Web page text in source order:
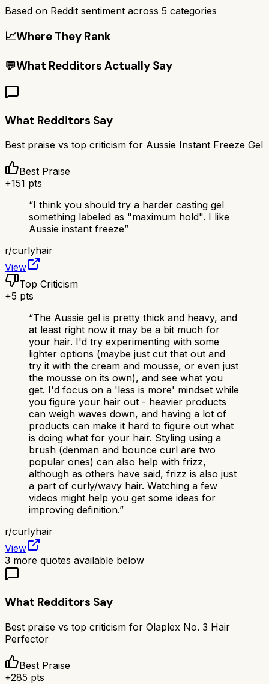
Based on Reddit sentiment across 5 categories
📈Where They Rank
💬What Redditors Actually Say
What Redditors Say
Best praise vs top criticism for Aussie Instant Freeze Gel
Best Praise
+151 pts
“I think you should try a harder casting gel
something labeled as "maximum hold". I like
Aussie instant freeze”
r/curlyhair
View
Top Criticism
+5 pts
“The Aussie gel is pretty thick and heavy, and
at least right now it may be a bit much for
your hair. I'd try experimenting with some
lighter options (maybe just cut that out and
try it with the cream and mousse, or even just
the mousse on its own), and see what you
get. I'd focus on a 'less is more' mindset while
you figure your hair out - heavier products
can weigh waves down, and having a lot of
products can make it hard to figure out what
is doing what for your hair. Styling using a
brush (denman and bounce curl are two
popular ones) can also help with frizz,
although as others have said, frizz is also just
a part of curly/wavy hair. Watching a few
videos might help you get some ideas for
improving definition.”
r/curlyhair
View
3 more quotes available below
What Redditors Say
Best praise vs top criticism for Olaplex No. 3 Hair
Perfector
Best Praise
+285 pts